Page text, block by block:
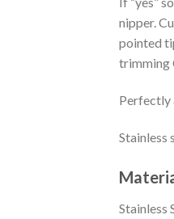
nipper.
pointed
trimming
Perfectly
Stainless
Stainless